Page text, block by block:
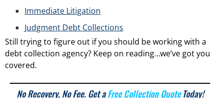
Immediate Litigation
Judgment Debt Collections
Still trying to figure out if you should be working with a
debt collection agency? Keep on reading…we’ve got you
covered.
No Recovery, No Fee. Get aFree Collection Quote Today!